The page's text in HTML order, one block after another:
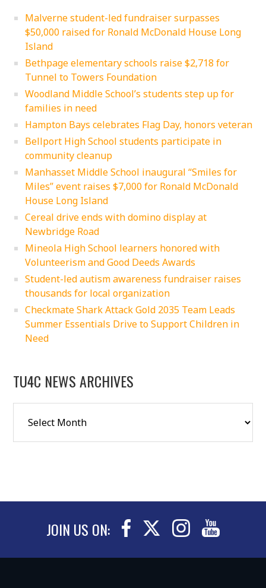
Malverne student-led fundraiser surpasses
$50,000 raised for Ronald McDonald House Long
Island
Bethpage elementary schools raise $2,718 for
Tunnel to Towers Foundation
Woodland Middle School’s students step up for
families in need
Hampton Bays celebrates Flag Day, honors veteran
Bellport High School students participate in
community cleanup
Manhasset Middle School inaugural “Smiles for
Miles” event raises $7,000 for Ronald McDonald
House Long Island
Cereal drive ends with domino display at
Newbridge Road
Mineola High School learners honored with
Volunteerism and Good Deeds Awards
Student-led autism awareness fundraiser raises
thousands for local organization
Checkmate Shark Attack Gold 2035 Team Leads
Summer Essentials Drive to Support Children in
Need
TU4C NEWS ARCHIVES
JOIN US ON: